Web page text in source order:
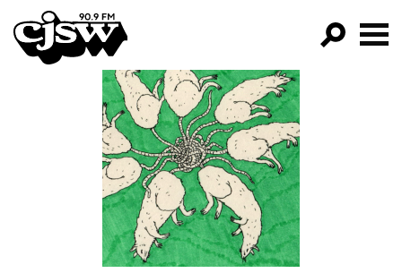
CJSW
GO!
FILTER BY:
PROGRAMS
EPISODES
NEWS